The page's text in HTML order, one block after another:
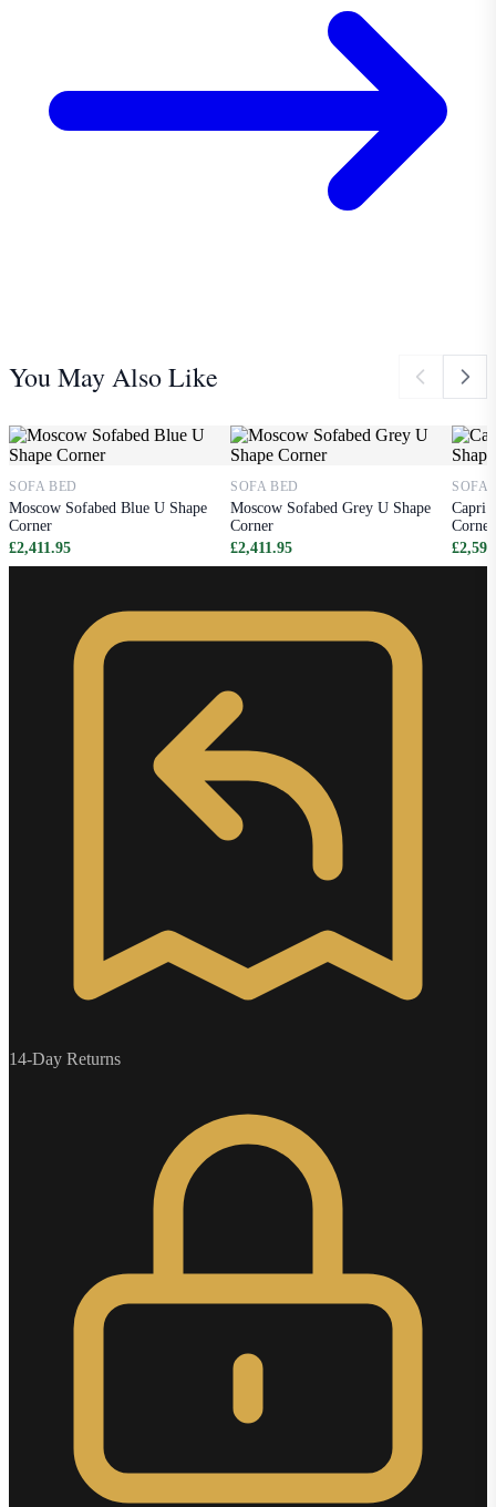
You May Also Like
SOFA BED
Moscow Sofabed Blue U Shape
Corner
£2,411.95
SOFA BED
Moscow Sofabed Grey U Shape
Corner
£2,411.95
SOFA
Capri
Corner
14-Day Returns